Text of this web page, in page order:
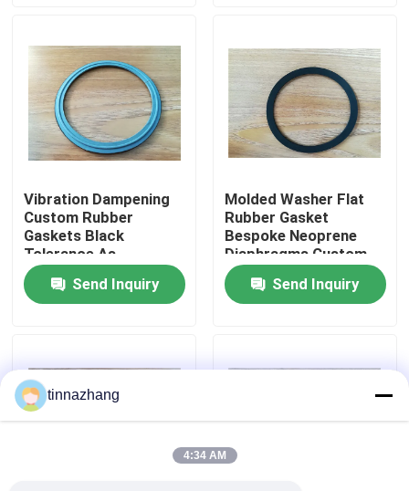
About Us
Factory Tour
Quality Control
Contact Us
Request A Quote
Rubber Oil Seal
Automotive Oil Seals
Vibration Dampening
Custom Rubber
Gaskets Black
Tolerance As
Customers Demand
Sealing Solutions for
Mechanical Equipment
Send Inquiry
Molded Washer Flat
Rubber Gasket
Bespoke Neoprene
Diaphragms Custom
Tolerance As
Customers Demand
Durable Sealing
Send Inquiry
tinnazhang
4:34 AM